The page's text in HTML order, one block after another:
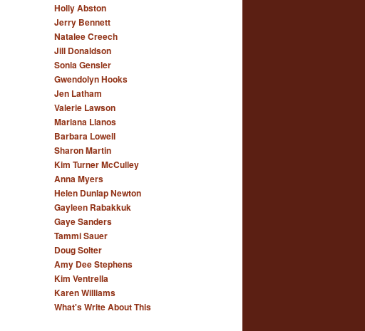
Holly Abston
Jerry Bennett
Natalee Creech
Jill Donaldson
Sonia Gensler
Gwendolyn Hooks
Jen Latham
Valerie Lawson
Mariana Llanos
Barbara Lowell
Sharon Martin
Kim Turner McCulley
Anna Myers
Helen Dunlap Newton
Gayleen Rabakkuk
Gaye Sanders
Tammi Sauer
Doug Solter
Amy Dee Stephens
Kim Ventrella
Karen Williams
What's Write About This